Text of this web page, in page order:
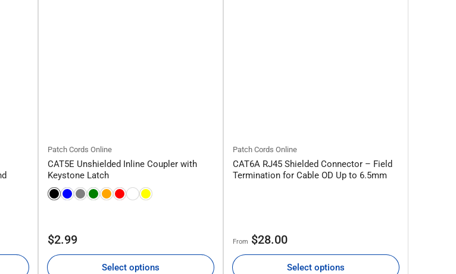
Patch Cords Online
CAT5E Unshielded Inline Coupler with
Keystone Latch
Regular
$2.99
Select options
Patch Cords Online
CAT6A RJ45 Shielded Connector – Field
Termination for Cable OD Up to 6.5mm
Regular
From $28.00
Select options